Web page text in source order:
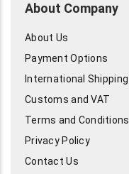
About Company
About Us
Payment Options
International Shipping
Customs and VAT
Terms and Conditions
Privacy Policy
Contact Us